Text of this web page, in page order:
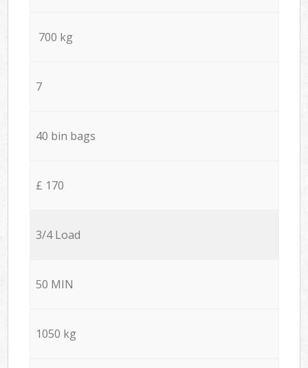
700 kg
7
40 bin bags
£ 170
3/4 Load
50 MIN
1050 kg